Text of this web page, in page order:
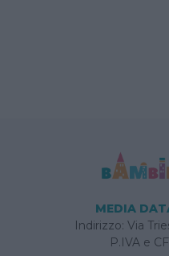
MEDIA
Indirizzo: Via
P.IVA e